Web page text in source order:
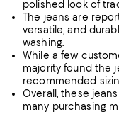
polished look of
The jeans are
versatile, and
washing.
While a few
majority found the
recommended
Overall, these
many purchasing